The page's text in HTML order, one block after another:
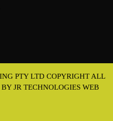
PTY LTD COPYRIGHT ALL
BYJR TECHNOLOGIES WEB